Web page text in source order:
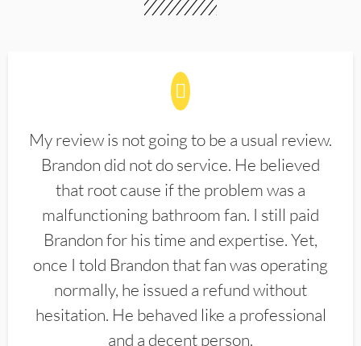
My review is not going to be a usual review.
Brandon did not do service. He believed
that root cause if the problem was a
malfunctioning bathroom fan. I still paid
Brandon for his time and expertise. Yet,
once I told Brandon that fan was operating
normally, he issued a refund without
hesitation. He behaved like a professional
and a decent person.